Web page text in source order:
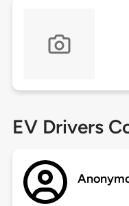
EV Drivers